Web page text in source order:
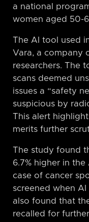
a national
women aged 50-
The AI tool used
Vara, a company
researchers. The
scans deemed
issues a “safety
suspicious by
This alert
merits further
The study found
6.7% higher in
case of cancer
screened when AI
also found that
recalled for